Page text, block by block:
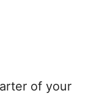
of your